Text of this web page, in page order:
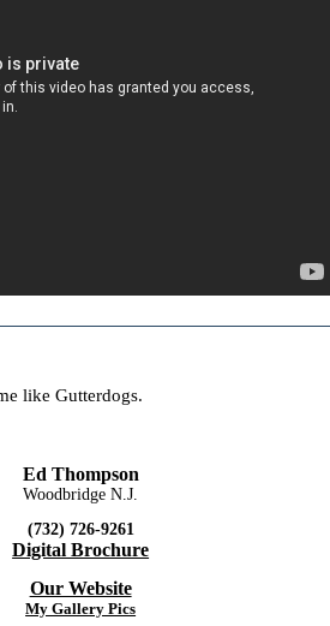
like Gutterdogs.
Ed Thompson
Woodbridge N.J.
(732) 726-9261
Digital Brochure
Our Website
My Gallery Pics